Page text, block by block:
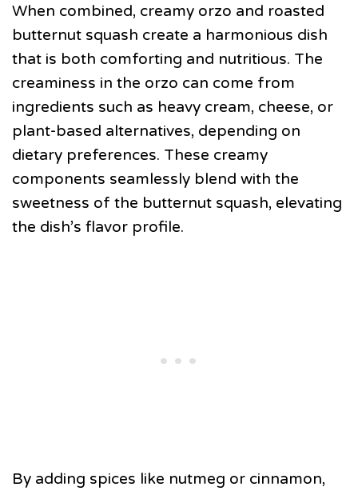
When combined, creamy orzo and roasted
butternut squash create a harmonious dish
that is both comforting and nutritious. The
creaminess in the orzo can come from
ingredients such as heavy cream, cheese, or
plant-based alternatives, depending on
dietary preferences. These creamy
components seamlessly blend with the
sweetness of the butternut squash, elevating
the dish’s flavor profile.
By adding spices like nutmeg or cinnamon,